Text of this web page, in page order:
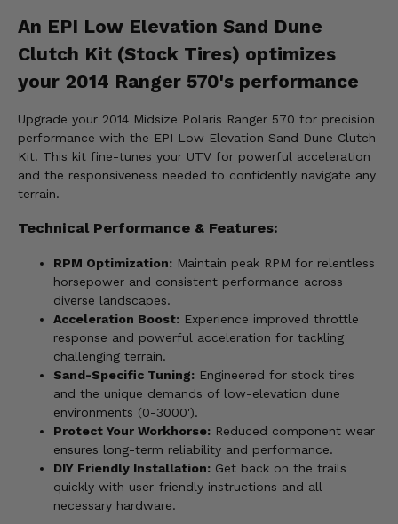
An EPI Low Elevation Sand Dune
Clutch Kit (Stock Tires) optimizes
your 2014 Ranger 570's performance
Upgrade your 2014 Midsize Polaris Ranger 570 for precision
performance with the EPI Low Elevation Sand Dune Clutch
Kit. This kit fine-tunes your UTV for powerful acceleration
and the responsiveness needed to confidently navigate any
terrain.
Technical Performance & Features:
RPM Optimization: Maintain peak RPM for relentless
horsepower and consistent performance across
diverse landscapes.
Acceleration Boost: Experience improved throttle
response and powerful acceleration for tackling
challenging terrain.
Sand-Specific Tuning: Engineered for stock tires
and the unique demands of low-elevation dune
environments (0-3000').
Protect Your Workhorse: Reduced component wear
ensures long-term reliability and performance.
DIY Friendly Installation: Get back on the trails
quickly with user-friendly instructions and all
necessary hardware.